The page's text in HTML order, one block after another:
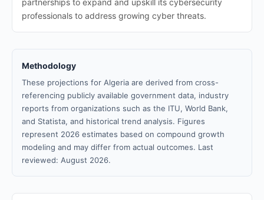
partnerships to expand and upskill its cybersecurity
professionals to address growing cyber threats.
Methodology
These projections for Algeria are derived from cross-
referencing publicly available government data, industry
reports from organizations such as the ITU, World Bank,
and Statista, and historical trend analysis. Figures
represent 2026 estimates based on compound growth
modeling and may differ from actual outcomes. Last
reviewed: August 2026.